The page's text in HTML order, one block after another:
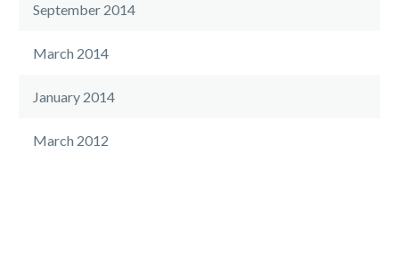
September 2014
March 2014
January 2014
March 2012